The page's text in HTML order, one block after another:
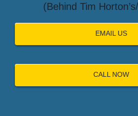
(Behind Tim
EMAIL US
CALL NOW